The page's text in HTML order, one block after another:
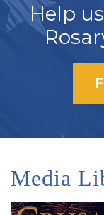
Help
Media